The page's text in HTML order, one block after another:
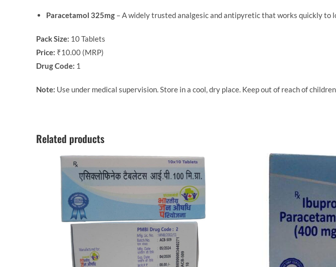
Paracetamol 325mg – A widely trusted analgesic and antipyretic that works quickly to
Pack Size: 10 Tablets
Price: ₹10.00 (MRP)
Drug Code: 1
Note: Use under medical supervision. Store in a cool, dry place. Keep out of reach of children.
Related products